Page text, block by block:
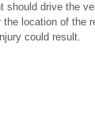
should drive the
location of the
could result.